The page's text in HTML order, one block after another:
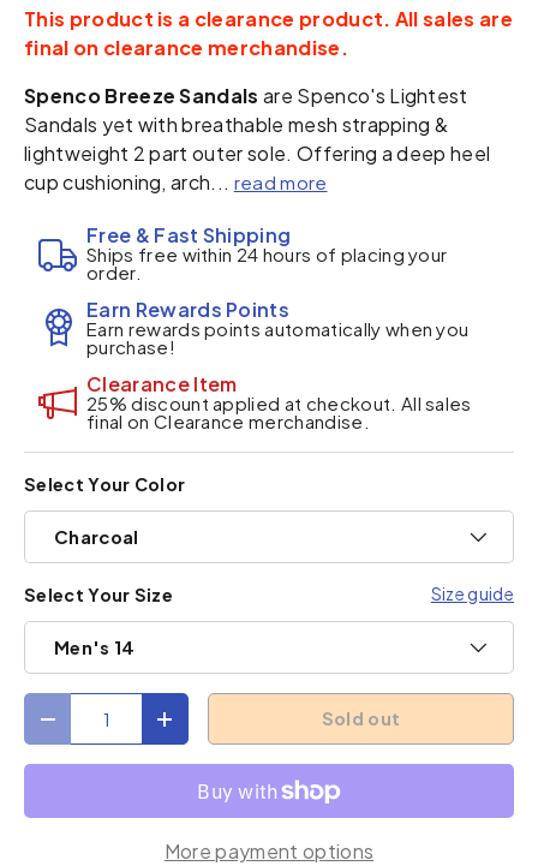
This product is a clearance product. All sales are
final on clearance merchandise.
Spenco Breeze Sandals are Spenco's Lightest
Sandals yet with breathable mesh strapping &
lightweight 2 part outer sole. Offering a deep heel
cup cushioning, arch... read more
Free & Fast Shipping
Ships free within 24 hours of placing your
order.
Earn Rewards Points
Earn rewards points automatically when you
purchase!
Clearance Item
25% discount applied at checkout. All sales
final on Clearance merchandise.
Select Your Color
Charcoal
Select Your Size Size guide
Men's 14
Decrease quantityIncrease quantitySold out
More payment options